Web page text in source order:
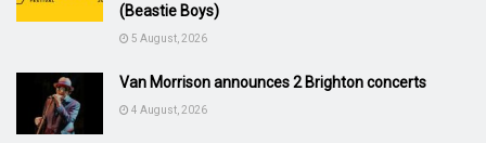
(Beastie Boys)
5 August, 2026
Van Morrison announces 2 Brighton concerts
4 August, 2026